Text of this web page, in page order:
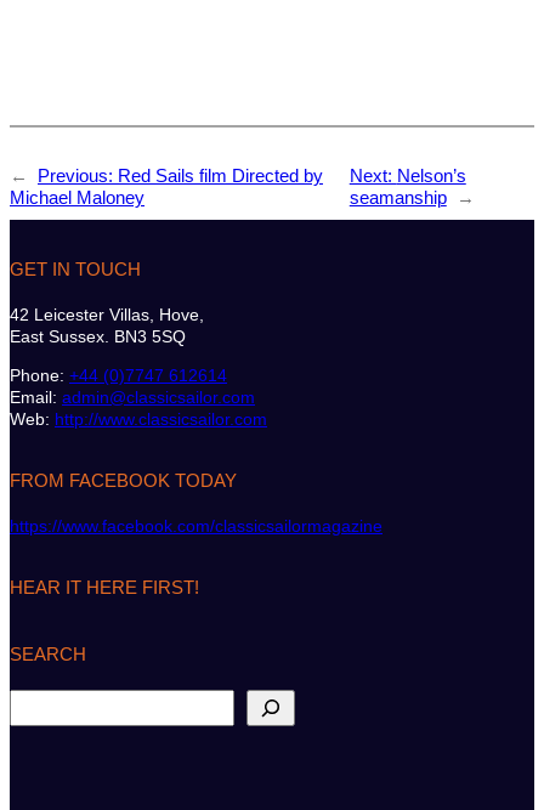
← Previous: Red Sails film Directed by
Michael Maloney
Next: Nelson’s
seamanship
→
GET IN TOUCH
42 Leicester Villas, Hove,
East Sussex. BN3 5SQ
Phone: +44 (0)7747 612614
Email: admin@classicsailor.com
Web: http://www.classicsailor.com
FROM FACEBOOK TODAY
https://www.facebook.com/classicsailormagazine
HEAR IT HERE FIRST!
SEARCH
e